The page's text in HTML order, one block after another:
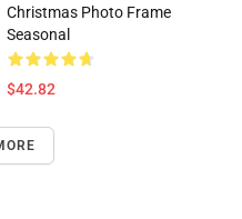
Christmas Photo Frame
Seasonal
$42.82